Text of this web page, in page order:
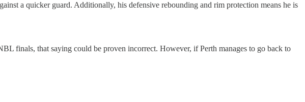
a quicker guard. Additionally, his defensive rebounding and rim protection means he is
finals, that saying could be proven incorrect. However, if Perth manages to go back to